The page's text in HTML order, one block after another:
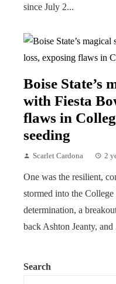
since July 2...
Boise State’s
with Fiesta
flaws in
seeding
Scarlet Cardona 2
One was the resilient,
stormed into the
determination, a
back Ashton Jeanty, and
Search